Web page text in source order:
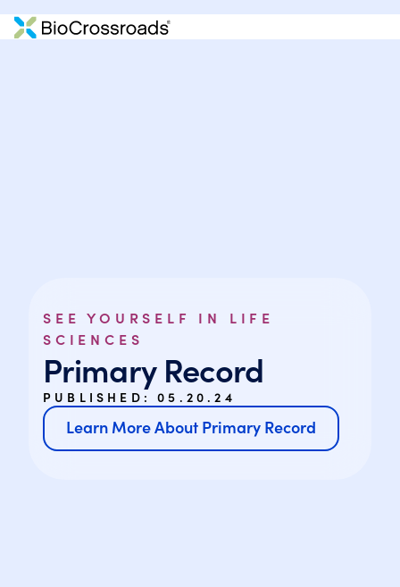
SEE YOURSELF IN LIFE
SCIENCES
Primary Record
PUBLISHED:05.20.24
Learn More About Primary Record